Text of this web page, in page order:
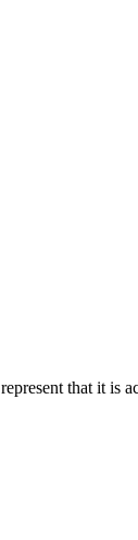
that it is